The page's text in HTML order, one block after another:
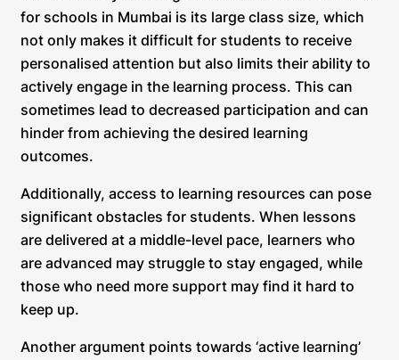
for schools in Mumbai is its large class size, which
not only makes it difficult for students to receive
personalised attention but also limits their ability to
actively engage in the learning process. This can
sometimes lead to decreased participation and can
hinder from achieving the desired learning
outcomes.
Additionally, access to learning resources can pose
significant obstacles for students. When lessons
are delivered at a middle-level pace, learners who
are advanced may struggle to stay engaged, while
those who need more support may find it hard to
keep up.
Another argument points towards ‘active learning’